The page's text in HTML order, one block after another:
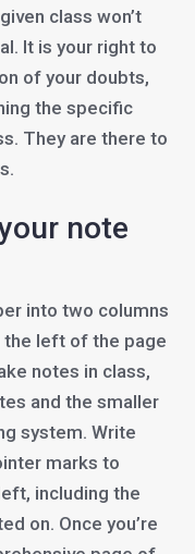
class won’t
It is your right to
of your doubts,
the specific
They are there to
note
into two columns
the left of the page
notes in class,
and the smaller
system. Write
marks to
including the
on. Once you’re